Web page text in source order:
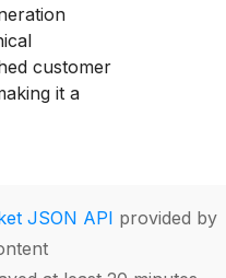
customer
it a
JSON API provided by